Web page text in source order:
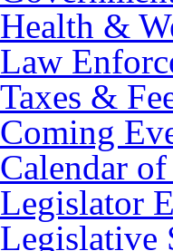
Health &
Law
Taxes &
Coming
Calendar
Legislator
Legislative